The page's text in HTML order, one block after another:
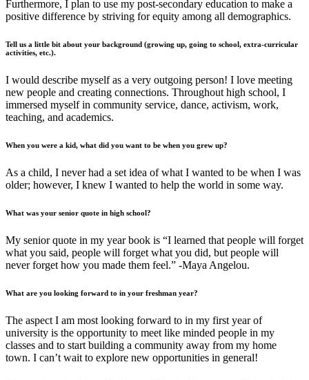
Furthermore, I plan to use my post-secondary education to make a
positive difference by striving for equity among all demographics.
Tell us a little bit about your background (growing up, going to school, extra-curricular
activities, etc.).
I would describe myself as a very outgoing person! I love meeting
new people and creating connections. Throughout high school, I
immersed myself in community service, dance, activism, work,
teaching, and academics.
When you were a kid, what did you want to be when you grew up?
As a child, I never had a set idea of what I wanted to be when I was
older; however, I knew I wanted to help the world in some way.
What was your senior quote in high school?
My senior quote in my year book is “I learned that people will forget
what you said, people will forget what you did, but people will
never forget how you made them feel.” -Maya Angelou.
What are you looking forward to in your freshman year?
The aspect I am most looking forward to in my first year of
university is the opportunity to meet like minded people in my
classes and to start building a community away from my home
town. I can’t wait to explore new opportunities in general!